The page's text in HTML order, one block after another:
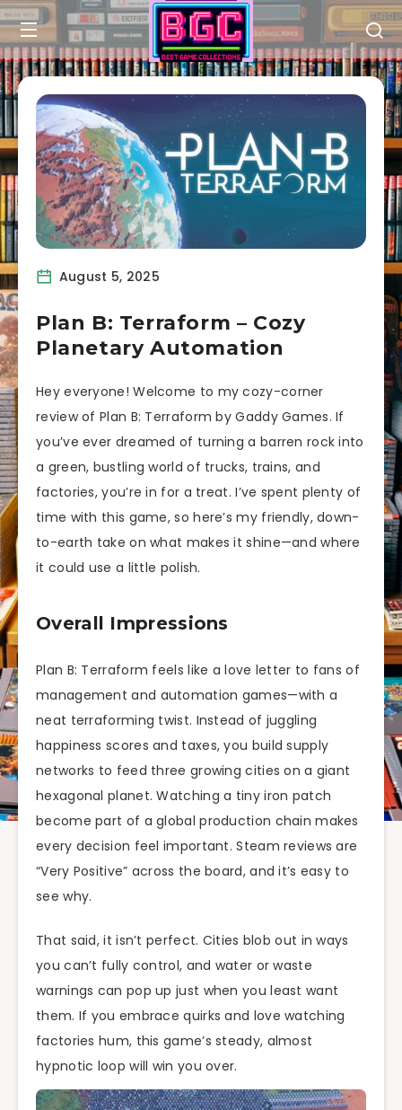
August 5, 2025
Plan B: Terraform – Cozy
Planetary Automation
Hey everyone! Welcome to my cozy-corner
review of Plan B: Terraform by Gaddy Games. If
you’ve ever dreamed of turning a barren rock into
a green, bustling world of trucks, trains, and
factories, you’re in for a treat. I’ve spent plenty of
time with this game, so here’s my friendly, down-
to-earth take on what makes it shine—and where
it could use a little polish.
Overall Impressions
Plan B: Terraform feels like a love letter to fans of
management and automation games—with a
neat terraforming twist. Instead of juggling
happiness scores and taxes, you build supply
networks to feed three growing cities on a giant
hexagonal planet. Watching a tiny iron patch
become part of a global production chain makes
every decision feel important. Steam reviews are
“Very Positive” across the board, and it’s easy to
see why.
That said, it isn’t perfect. Cities blob out in ways
you can’t fully control, and water or waste
warnings can pop up just when you least want
them. If you embrace quirks and love watching
factories hum, this game’s steady, almost
hypnotic loop will win you over.